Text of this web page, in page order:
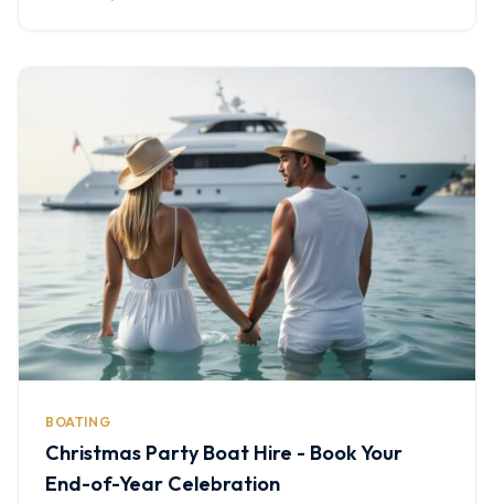
BOATING
Christmas Party Boat Hire - Book Your
End-of-Year Celebration